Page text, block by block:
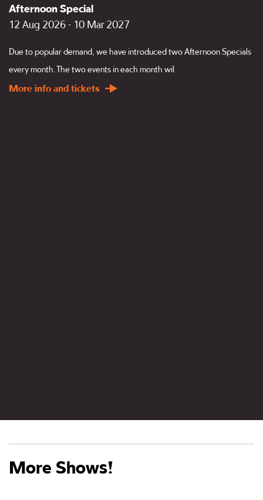
Afternoon Special
12 Aug 2026 - 10 Mar 2027
Due to popular demand, we have introduced two Afternoon Specials
every month. The two events in each month wil
More info and tickets
More Shows!